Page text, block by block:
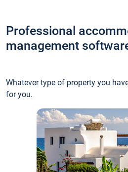
Professional
management
Whatever type of property you
for you.